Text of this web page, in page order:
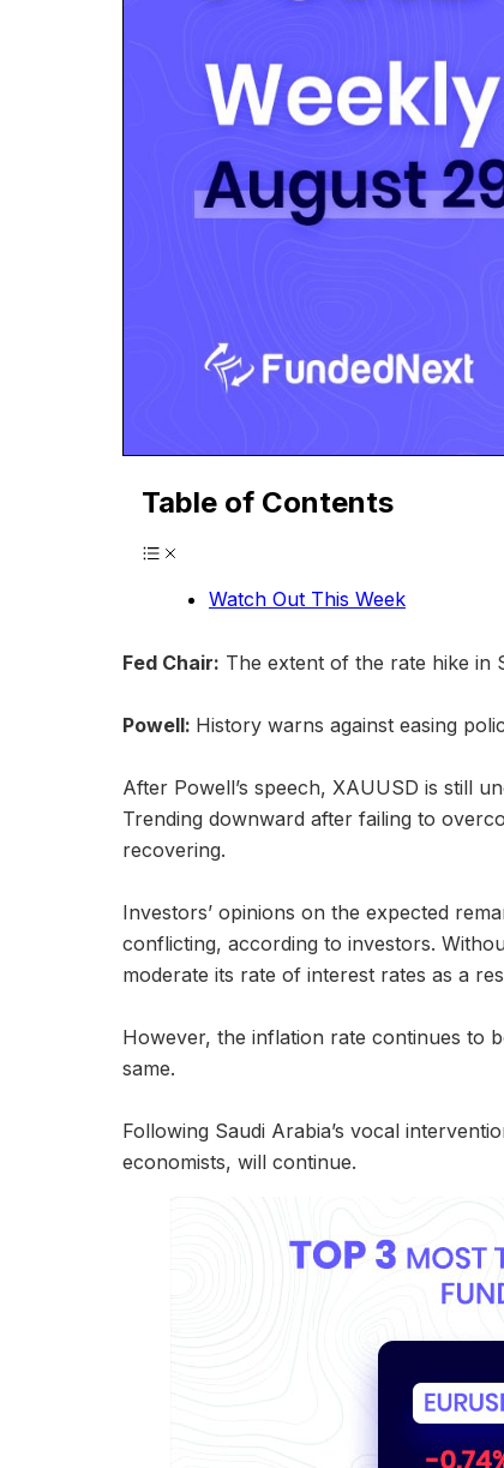
Table of Contents
Watch Out This Week
Fed Chair: The extent of the rate hike in
Powell: History warns against easing
After Powell’s speech, XAUUSD is still
Trending downward after failing to
recovering.
Investors’ opinions on the expected
conflicting, according to investors.
moderate its rate of interest rates as a
However, the inflation rate continues to
same.
Following Saudi Arabia’s vocal
economists, will continue.